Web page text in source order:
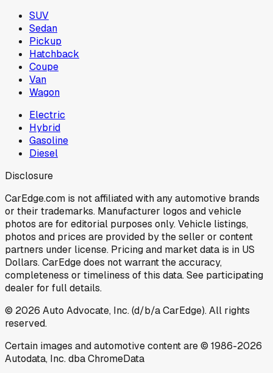
SUV
Sedan
Pickup
Hatchback
Coupe
Van
Wagon
Electric
Hybrid
Gasoline
Diesel
Disclosure
CarEdge.com is not affiliated with any automotive brands
or their trademarks. Manufacturer logos and vehicle
photos are for editorial purposes only. Vehicle listings,
photos and prices are provided by the seller or content
partners under license. Pricing and market data is in US
Dollars. CarEdge does not warrant the accuracy,
completeness or timeliness of this data. See participating
dealer for full details.
© 2026 Auto Advocate, Inc. (d/b/a CarEdge). All rights
reserved.
Certain images and automotive content are © 1986-2026
Autodata, Inc. dba ChromeData